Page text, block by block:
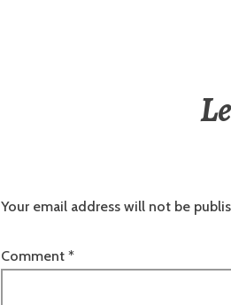
Your email address will not be
Comment *